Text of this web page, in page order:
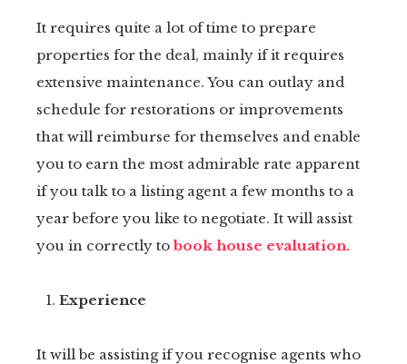
It requires quite a lot of time to prepare
properties for the deal, mainly if it requires
extensive maintenance. You can outlay and
schedule for restorations or improvements
that will reimburse for themselves and enable
you to earn the most admirable rate apparent
if you talk to a listing agent a few months to a
year before you like to negotiate. It will assist
you in correctly tobook house evaluation.
Experience
It will be assisting if you recognise agents who